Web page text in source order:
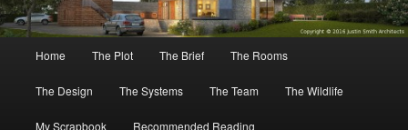
Home The Plot The Brief The Rooms
The Design The Systems The Team The Wildlife
My Scrapbook Recommended Reading